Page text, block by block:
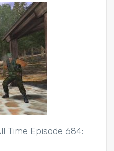
Time Episode 684: